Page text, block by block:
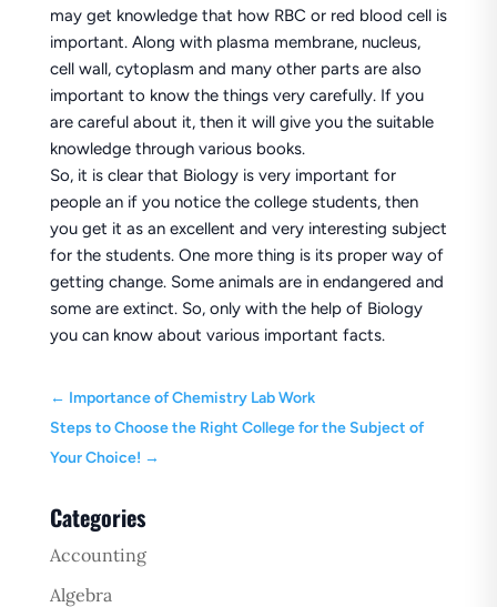
may get knowledge that how RBC or red blood cell is
important. Along with plasma membrane, nucleus,
cell wall, cytoplasm and many other parts are also
important to know the things very carefully. If you
are careful about it, then it will give you the suitable
knowledge through various books.
So, it is clear that Biology is very important for
people an if you notice the college students, then
you get it as an excellent and very interesting subject
for the students. One more thing is its proper way of
getting change. Some animals are in endangered and
some are extinct. So, only with the help of Biology
you can know about various important facts.
← Importance of Chemistry Lab Work
Steps to Choose the Right College for the Subject of
Your Choice! →
Categories
Accounting
Algebra